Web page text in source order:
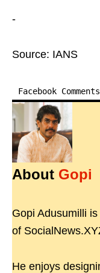
-
Source: IANS
Facebook Comments
About Gopi
Gopi Adusumilli
of
He enjoys